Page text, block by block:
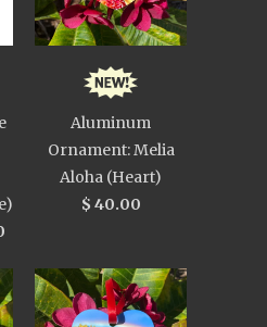
Aluminum
Ornament: Melia
Aloha (Heart)
$ 40.00